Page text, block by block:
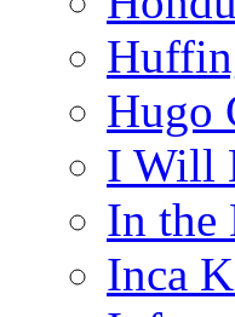
Hugo
I Will
In the
Inca